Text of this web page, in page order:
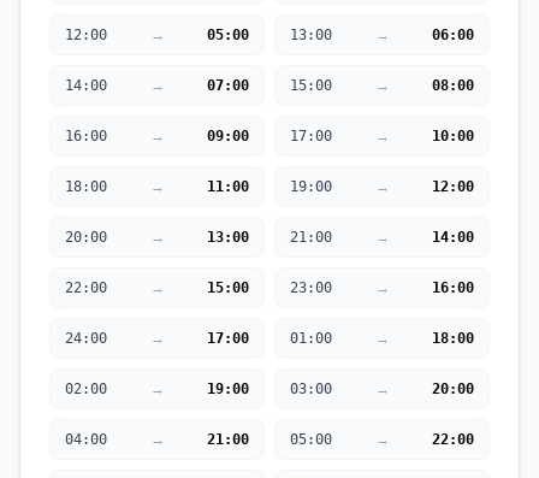
12:00 → 05:00 13:00 → 06:00
14:00 → 07:00 15:00 → 08:00
16:00 → 09:00 17:00 → 10:00
18:00 → 11:00 19:00 → 12:00
20:00 → 13:00 21:00 → 14:00
22:00 → 15:00 23:00 → 16:00
24:00 → 17:00 01:00 → 18:00
02:00 → 19:00 03:00 → 20:00
04:00 → 21:00 05:00 → 22:00